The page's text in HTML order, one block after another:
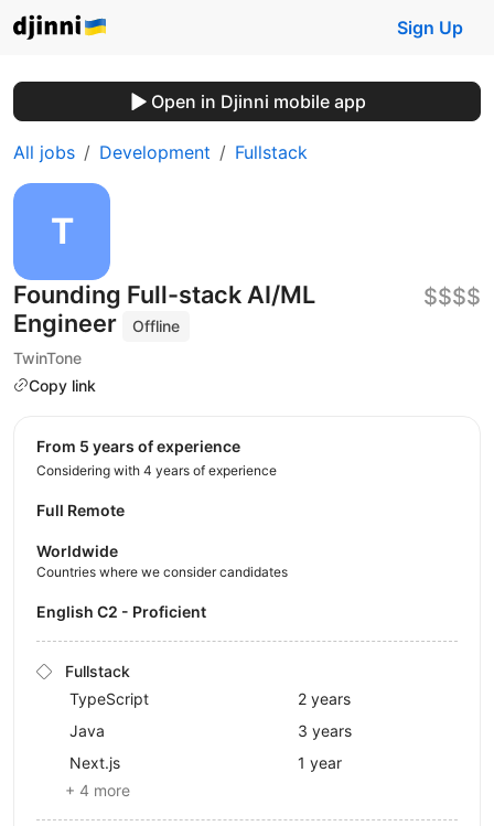
Sign Up
Open in Djinni mobile app
All jobs Development Fullstack
Founding Full-stack AI/ML
Engineer
Offline
TwinTone
Copy link
$$$$
from 5 years of experience
Considering with 4 years of experience
Full Remote
Worldwide
Countries where we consider candidates
English C2 - Proficient
Fullstack
TypeScript
2 years
Java
3 years
Next.js
1 year
+ 4 more